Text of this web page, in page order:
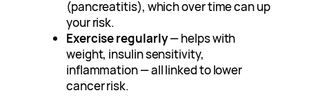
(pancreatitis), which over time can up
your risk.
Exercise regularly— helps with
weight, insulin sensitivity,
inflammation — all linked to lower
cancer risk.